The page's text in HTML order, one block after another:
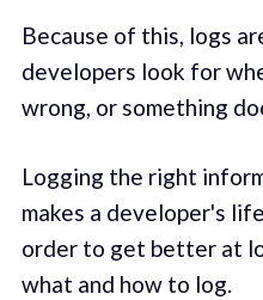
Because of this, logs
developers look for
wrong, or something
Logging the right
makes a developer's
order to get better at
what and how to log.